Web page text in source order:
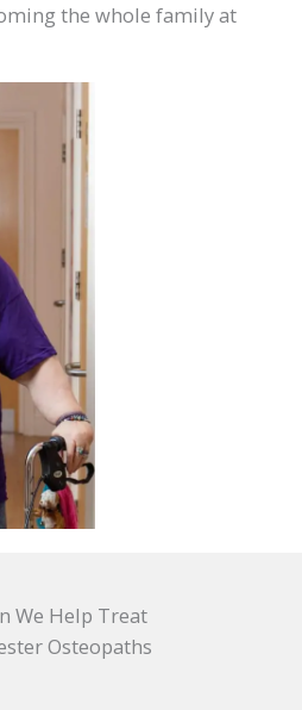
the whole family at
We Help Treat
Osteopaths